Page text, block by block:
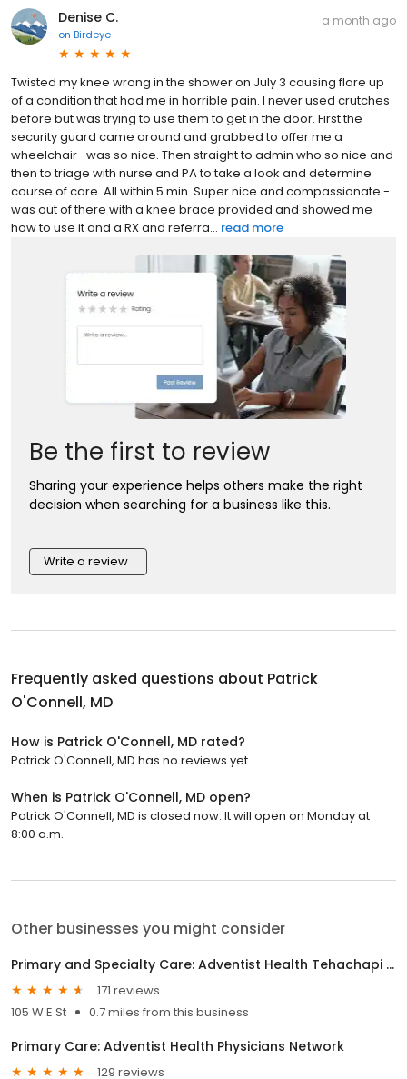
Denise C.
on Birdeye
a month ago
Twisted my knee wrong in the shower on July 3 causing flare up
of a condition that had me in horrible pain. I never used crutches
before but was trying to use them to get in the door. First the
security guard came around and grabbed to offer me a
wheelchair -was so nice. Then straight to admin who so nice and
then to triage with nurse and PA to take a look and determine
course of care. All within 5 min Super nice and compassionate -
was out of there with a knee brace provided and showed me
how to use it and a RX and referra... read more
Be the first to review
Sharing your experience helps others make the right
decision when searching for a business like this.
Write a review
Frequently asked questions about Patrick
O'Connell, MD
How is Patrick O'Connell, MD rated?
Patrick O'Connell, MD has no reviews yet.
When is Patrick O'Connell, MD open?
Patrick O'Connell, MD is closed now. It will open on Monday at
8:00 a.m.
Other businesses you might consider
Primary and Specialty Care: Adventist Health Tehachapi Valley
171 reviews
105 W E St
0.7 miles from this business
Primary Care: Adventist Health Physicians Network
129 reviews